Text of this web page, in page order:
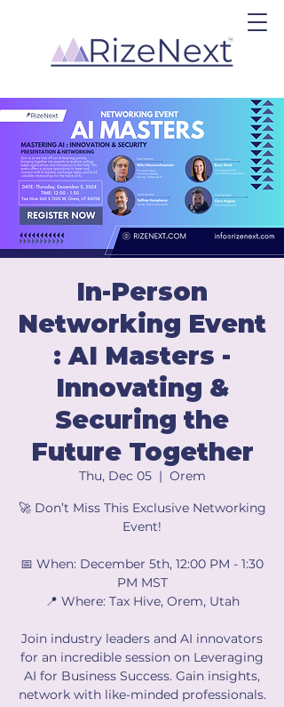
In-Person
Networking Event
: AI Masters -
Innovating &
Securing the
Future Together
Thu, Dec 05
  |
Orem
🚀 Don’t Miss This Exclusive Networking
Event!
📅 When: December 5th, 12:00 PM - 1:30
PM MST
📍 Where: Tax Hive, Orem, Utah
Join industry leaders and AI innovators
for an incredible session on Leveraging
AI for Business Success. Gain insights,
network with like-minded professionals.